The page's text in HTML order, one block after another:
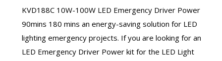
KVD188C 10W-100W LED Emergency Driver Power
90mins 180 mins an energy-saving solution for LED
lighting emergency projects. If you are looking for an
LED Emergency Driver Power kit for the LED Light